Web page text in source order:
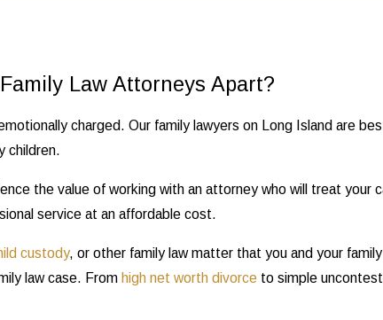
Law Attorneys Apart?
charged. Our family lawyers on Long Island are
children.
the value of working with an attorney who will treat
service at an affordable cost.
custody, or other family law matter that you and your
law case. From high net worth divorce to simple